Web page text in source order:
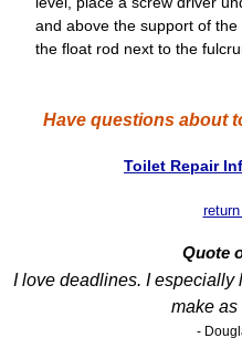
and above the support of
the float rod next to the
Have questions about
Toilet Repair
Quote
I love deadlines. I especially
make as
-